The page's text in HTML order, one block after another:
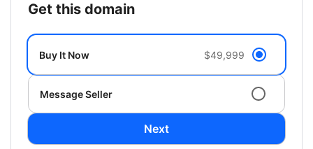
get this domain
Buy It Now $49,999
Message Seller
Next